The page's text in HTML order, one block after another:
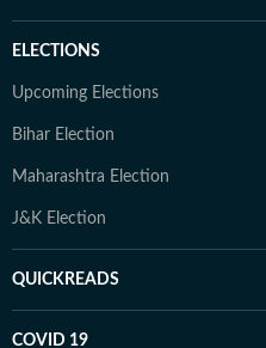
ELECTIONS
Upcoming Elections
Bihar Election
Maharashtra Election
J&K Election
QUICKREADS
COVID 19